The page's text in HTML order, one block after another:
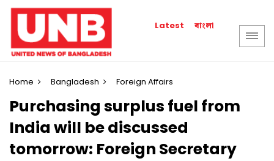
Latest বাংলা
Home Bangladesh Foreign Affairs
Purchasing surplus fuel from
India will be discussed
tomorrow: Foreign Secretary